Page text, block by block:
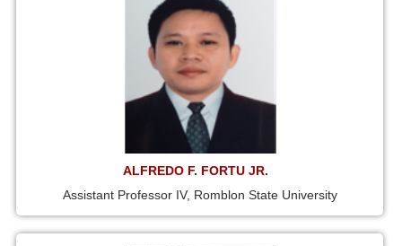
ALFREDO F. FORTU JR.
Assistant Professor IV, Romblon State University